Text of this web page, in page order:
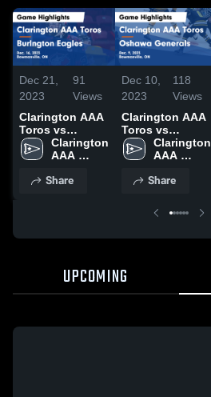
Dec 21,
2023
91
Views
Clarington AAA
Toros vs
Burlngton
Eagles Game
Dec. 16, 2023
Clarington
AAA
Share
Dec 10,
2023
118
Views
Clarington AAA
Toros vs
Oshawa
Generals Game
Dec. 9, 2023
Clarington
AAA
Share
UPCOMING